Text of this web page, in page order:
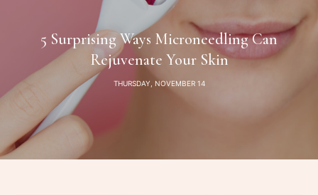
5 Surprising Ways Microneedling Can
Rejuvenate Your Skin
THURSDAY, NOVEMBER 14